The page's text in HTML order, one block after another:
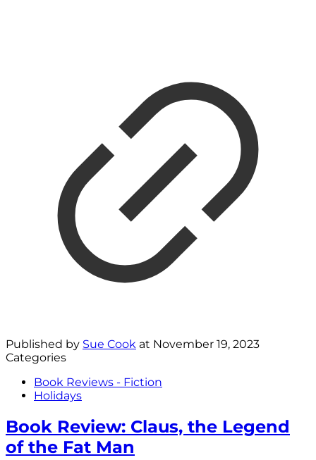
Published by Sue Cook at November 19, 2023
Categories
Book Reviews - Fiction
Holidays
Book Review: Claus, the Legend
of the Fat Man